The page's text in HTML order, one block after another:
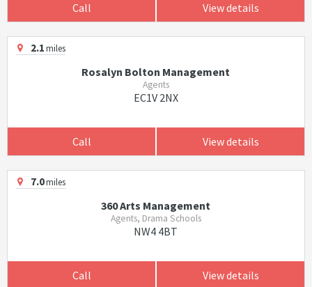
Call View details
2.1miles
Rosalyn Bolton Management
Agents
EC1V 2NX
Call View details
7.0miles
360 Arts Management
Agents, Drama Schools
NW4 4BT
Call View details